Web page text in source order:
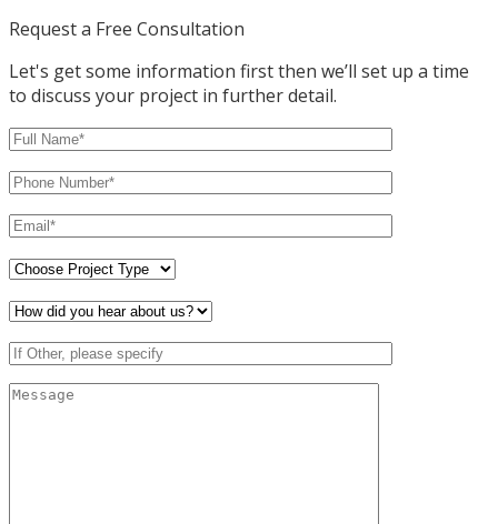
Request a Free Consultation
Let's get some information first then we’ll set up a time
to discuss your project in further detail.